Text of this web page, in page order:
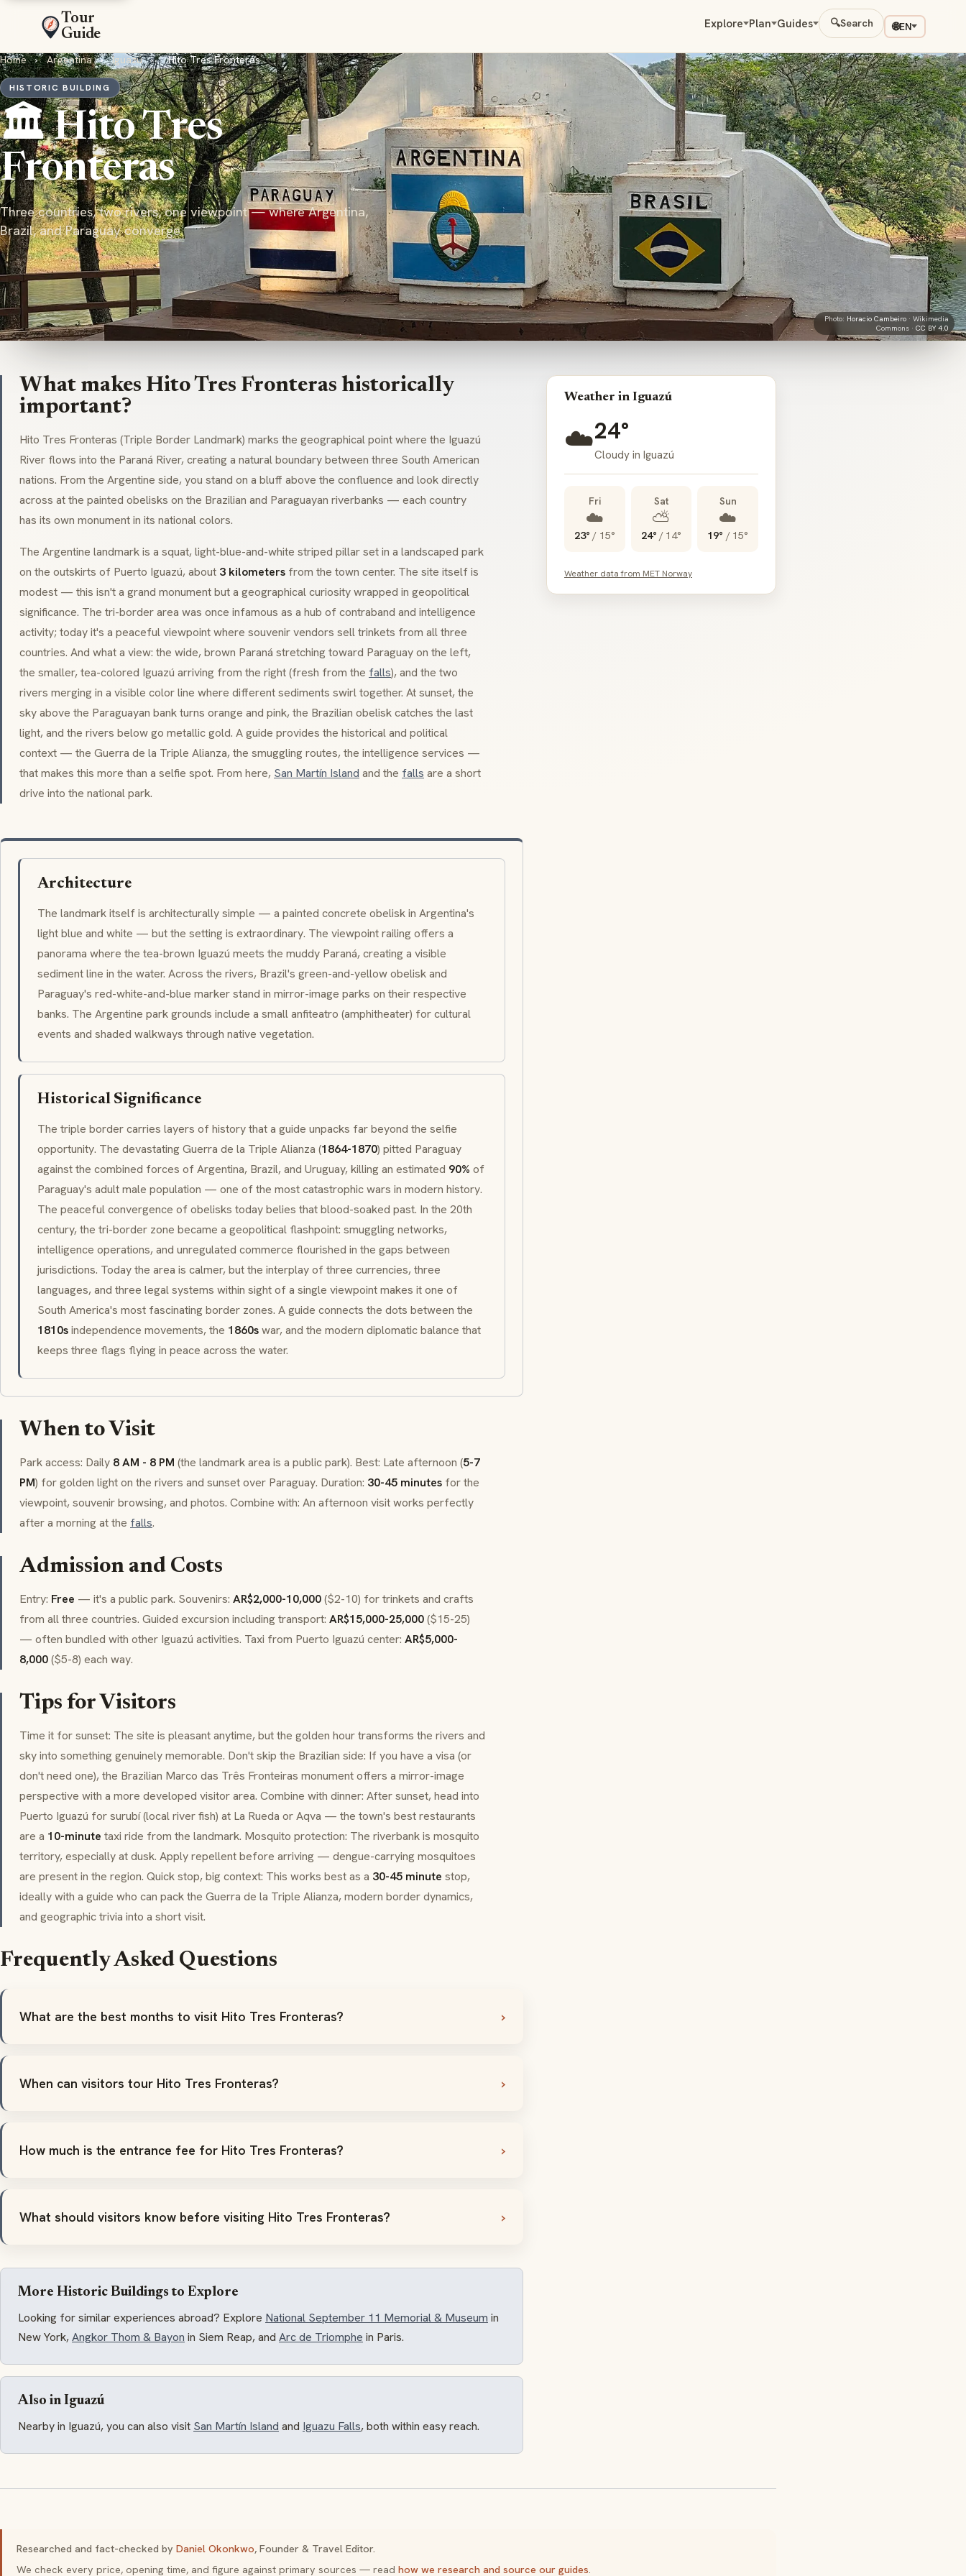
Tour
Guide
Explore Plan Guides 🔍Search 🌐EN
Home › Argentina › Iguazú › Hito Tres Fronteras
HISTORIC BUILDING
🏛️ Hito Tres
Fronteras
Three countries, two rivers, one viewpoint — where Argentina,
Brazil, and Paraguay converge
Photo: Horacio Cambeiro · Wikimedia
Commons · CC BY 4.0
What makes Hito Tres Fronteras historically
important?
Hito Tres Fronteras (Triple Border Landmark) marks the geographical point where the Iguazú
River flows into the Paraná River, creating a natural boundary between three South American
nations. From the Argentine side, you stand on a bluff above the confluence and look directly
across at the painted obelisks on the Brazilian and Paraguayan riverbanks — each country
has its own monument in its national colors.
The Argentine landmark is a squat, light-blue-and-white striped pillar set in a landscaped park
on the outskirts of Puerto Iguazú, about 3 kilometers from the town center. The site itself is
modest — this isn't a grand monument but a geographical curiosity wrapped in geopolitical
significance. The tri-borderarea was once infamous as a hub of contraband and intelligence
activity; today it's a peaceful viewpoint where souvenir vendors sell trinkets from all three
countries. And what a view: the wide, brown Paraná stretching toward Paraguay on the left,
the smaller, tea-colored Iguazú arriving from the right (fresh from the falls), and the two
rivers merging in a visible color line where different sediments swirl together. At sunset, the
sky above the Paraguayan bank turns orange and pink, the Brazilian obelisk catches the last
light, and the rivers below go metallic gold. A guide provides the historical and political
context — the Guerra de la Triple Alianza, the smuggling routes, the intelligence services —
that makes this more than a selfie spot. From here, San Martín Island and the falls are a short
drive into the national park.
Weather in Iguazú
☁️24°
Cloudy in Iguazú
Fri
☁️
23° / 15°
Sat
⛅
24° / 14°
Sun
☁️
19° / 15°
Weather data from MET Norway
Architecture
The landmark itself is architecturally simple — a painted concrete obelisk in Argentina's
light blue and white — but the setting is extraordinary. The viewpoint railing offers a
panorama where the tea-brown Iguazú meets the muddy Paraná, creating a visible
sediment line in the water. Across the rivers, Brazil's green-and-yellow obelisk and
Paraguay's red-white-and-blue marker stand in mirror-image parks on their respective
banks. The Argentine park grounds include a smallanfiteatro (amphitheater) for cultural
events and shaded walkways through native vegetation.
Historical Significance
The triple border carries layers of history that a guide unpacks far beyond the selfie
opportunity. The devastating Guerra de la Triple Alianza (1864-1870) pitted Paraguay
against the combined forces of Argentina, Brazil, and Uruguay, killing an estimated 90% of
Paraguay's adult male population — one of the most catastrophic wars in modern history.
The peaceful convergence of obelisks today belies that blood-soaked past. In the 20th
century, the tri-border zone became a geopolitical flashpoint: smuggling networks,
intelligence operations, and unregulated commerce flourished in the gaps between
jurisdictions. Today the area is calmer, but the interplay of three currencies, three
languages, and three legal systems within sight of a single viewpoint makes it one of
South America's most fascinating border zones. A guide connects the dots between the
1810sindependence movements, the 1860swar, and the modern diplomatic balance that
keeps three flags flying in peace across the water.
When to Visit
Park access: Daily 8 AM - 8 PM (the landmark area is a public park). Best: Late afternoon (5-7
PM) for golden light on the rivers and sunset over Paraguay. Duration: 30-45 minutes for the
viewpoint, souvenir browsing, and photos. Combine with: An afternoon visit works perfectly
after a morning at the falls.
Admission and Costs
Entry: Free — it's a public park. Souvenirs: AR$2,000-10,000($2-10) for trinkets and crafts
from all three countries. Guided excursion including transport: AR$15,000-25,000($15-25)
— often bundled with other Iguazú activities. Taxi from Puerto Iguazú center: AR$5,000-
8,000($5-8) each way.
Tips for Visitors
Time it for sunset: The site is pleasant anytime, but the golden hour transforms the rivers and
sky into something genuinely memorable. Don't skip the Brazilian side: If you have a visa (or
don't need one), the Brazilian Marco das Três Fronteiras monument offers a mirror-image
perspective with a more developed visitor area. Combine with dinner: After sunset, head into
Puerto Iguazú forsurubí(local river fish) at La Rueda or Aqva — the town's best restaurants
are a 10-minute taxi ride from the landmark. Mosquito protection: The riverbank is mosquito
territory, especially at dusk. Apply repellent before arriving — dengue-carrying mosquitoes
are present in the region. Quick stop, big context: This works best as a 30-45 minute stop,
ideally with a guide who can pack the Guerra de la Triple Alianza, modern border dynamics,
and geographic trivia into a short visit.
Frequently Asked Questions
What are the best months to visit Hito Tres Fronteras?
When can visitors tour Hito Tres Fronteras?
How much is the entrance fee for Hito Tres Fronteras?
What should visitors know before visiting Hito Tres Fronteras?
More Historic Buildings to Explore
Looking for similar experiences abroad? Explore National September 11 Memorial & Museum in
New York,Angkor Thom & Bayon in Siem Reap, and Arc de Triomphe in Paris.
Also in Iguazú
Nearby in Iguazú, you can also visit San Martín Island and Iguazu Falls, both within easy reach.
Researched and fact-checked by Daniel Okonkwo, Founder & Travel Editor.
We check every price, opening time, and figure against primary sources — read how we research and source our guides.